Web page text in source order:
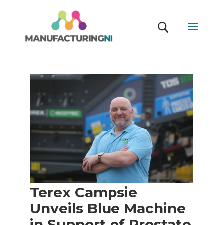
Terex Campsie
Unveils Blue Machine